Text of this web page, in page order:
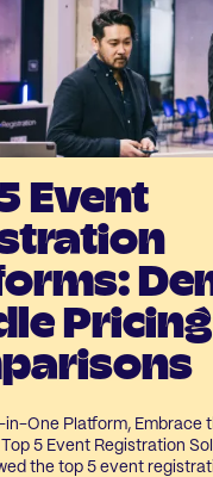
Event
in-One Platform, Embrace
5 Event Registration
the top 5 event